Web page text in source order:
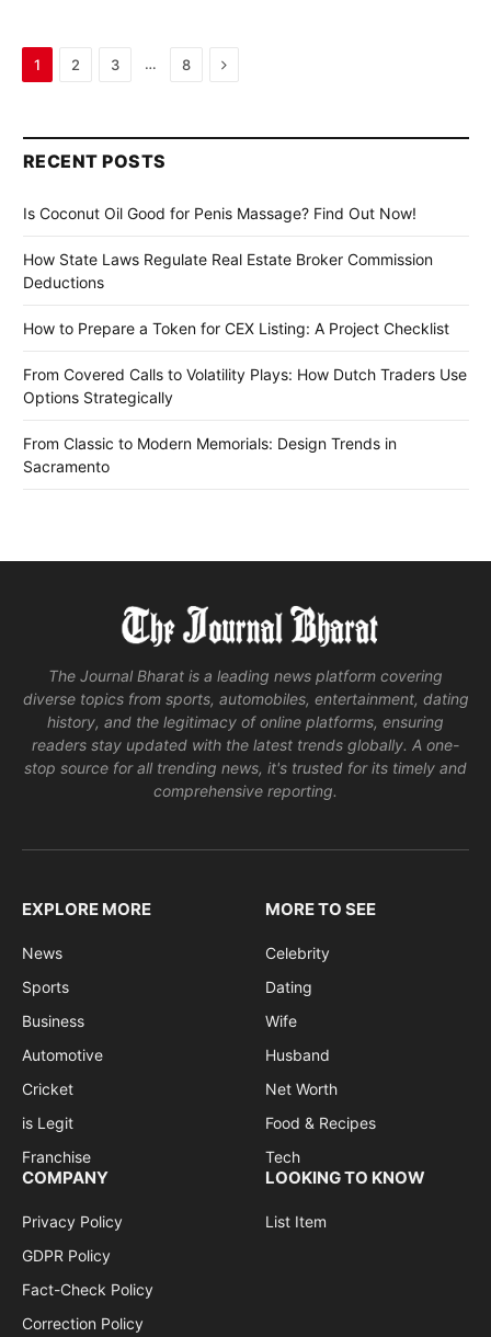
1 2 3 … 8 Next
RECENT POSTS
Is Coconut Oil Good for Penis Massage? Find Out Now!
How State Laws Regulate Real Estate Broker Commission
Deductions
How to Prepare a Token for CEX Listing: A Project Checklist
From Covered Calls to Volatility Plays: How Dutch Traders Use
Options Strategically
From Classic to Modern Memorials: Design Trends in
Sacramento
The Journal Bharat is a leading news platform covering
diverse topics from sports, automobiles, entertainment, dating
history, and the legitimacy of online platforms, ensuring
readers stay updated with the latest trends globally. A one-
stop source for all trending news, it's trusted for its timely and
comprehensive reporting.
EXPLORE MORE
News
Sports
Business
Automotive
Cricket
is Legit
Franchise
MORE TO SEE
Celebrity
Dating
Wife
Husband
Net Worth
Food & Recipes
Tech
COMPANY
Privacy Policy
GDPR Policy
Fact-Check Policy
Correction Policy
LOOKING TO KNOW
List Item